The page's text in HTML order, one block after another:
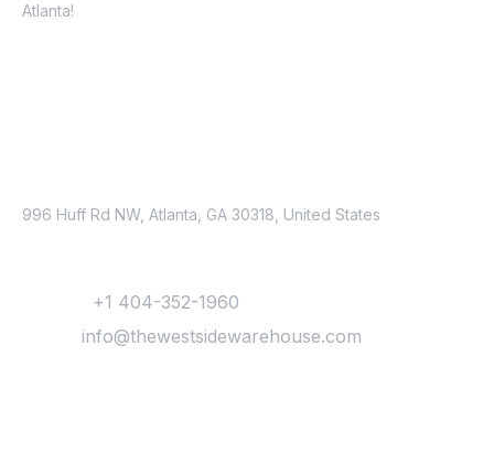
Atlanta!
996 Huff Rd NW, Atlanta, GA 30318, United States
+1 404-352-1960
info@thewestsidewarehouse.com